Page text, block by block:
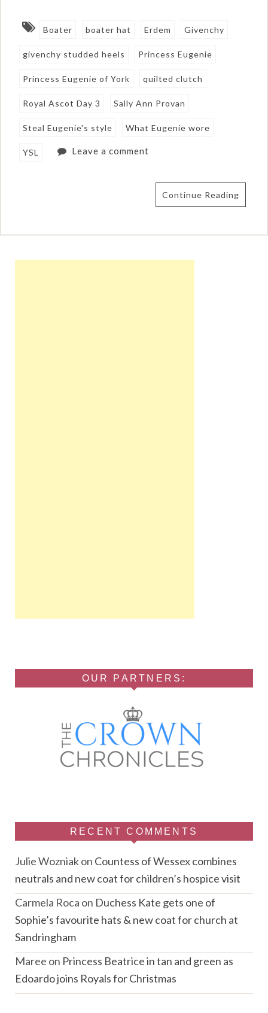
Boater boater hat Erdem Givenchy
givenchy studded heels Princess Eugenie
Princess Eugenie of York quilted clutch
Royal Ascot Day 3 Sally Ann Provan
Steal Eugenie's style What Eugenie wore
YSL Leave a comment
Continue Reading
OUR PARTNERS:
RECENT COMMENTS
Julie Wozniakon Countess of Wessex combines
neutrals and new coat for children’s hospice visit
Carmela Roca on Duchess Kate gets one of
Sophie’s favourite hats & new coat for church at
Sandringham
Maree on Princess Beatrice in tan and green as
Edoardo joins Royals for Christmas